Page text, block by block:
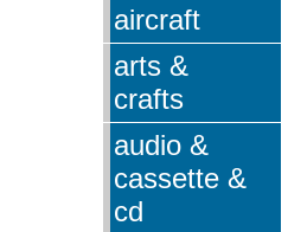
aircraft
arts &
crafts
audio &
cassette &
cd